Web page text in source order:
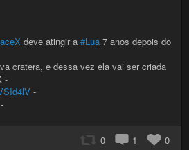
deve atingir a #Lua 7 anos depois do
cratera, e dessa vez ela vai ser criada
-
-
0 1 0